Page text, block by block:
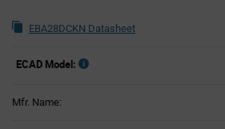
EBA28DCKN Datasheet
ECAD Model:
Mfr. Name: